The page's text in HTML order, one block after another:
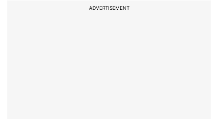
ADVERTISEMENT